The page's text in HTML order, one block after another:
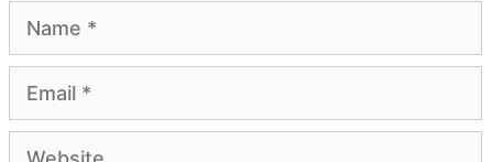
Name
Email
Website